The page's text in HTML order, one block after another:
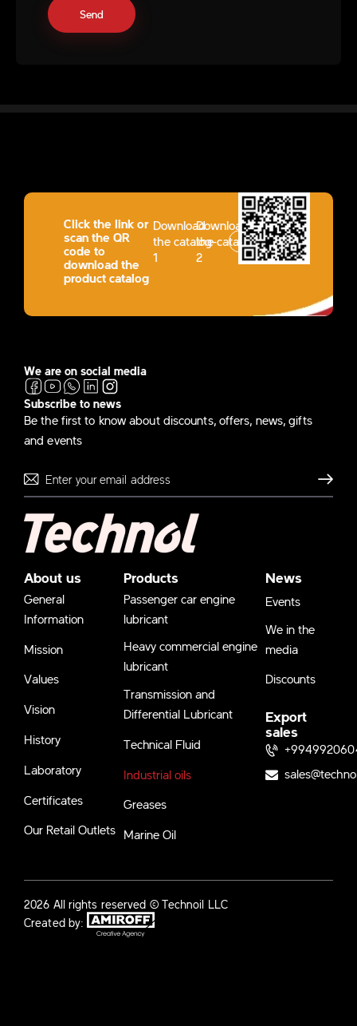
Click the link or
scan the QR
code to
download the
product catalog
Download
the catalog-
1
Download
the catalog-
2
We are on social media
Subscribe to news
Be the first to know about discounts, offers, news, gifts
and events
Send
About us
General
Information
Mission
Values
Vision
History
Laboratory
Certificates
Our Retail Outlets
Products
Passenger car engine
lubricant
Heavy commercial engine
lubricant
Transmission and
Differential Lubricant
Technical Fluid
Industrial oils
Greases
Marine Oil
News
Events
We in the
media
Discounts
Export
sales
2026 All rights reserved © Technoil LLC
Created by: